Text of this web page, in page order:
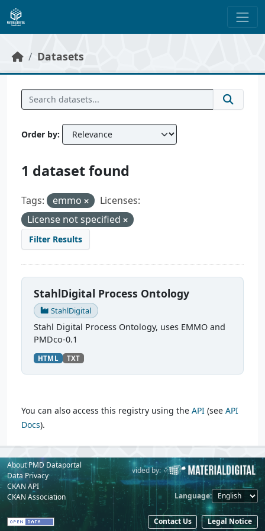
Skip to main content
Datasets
Order by
1 dataset found
Tags: emmo
Licenses:
License not specified
Filter Results
StahlDigital Process Ontology
StahlDigital
Stahl Digital Process Ontology, uses EMMO and
PMDco-0.1
HTML TXT
You can also access this registry using the API (see API
Docs).
About PMD Dataportal
Data Privacy
CKAN API
CKAN Association
Powered by: Provided by:
Language
Contact Us Legal Notice